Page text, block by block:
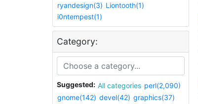
ryandesign(3) Liontooth(1)
i0ntempest(1)
Category:
Suggested: All categories perl(2,090)
gnome(142) devel(42) graphics(37)